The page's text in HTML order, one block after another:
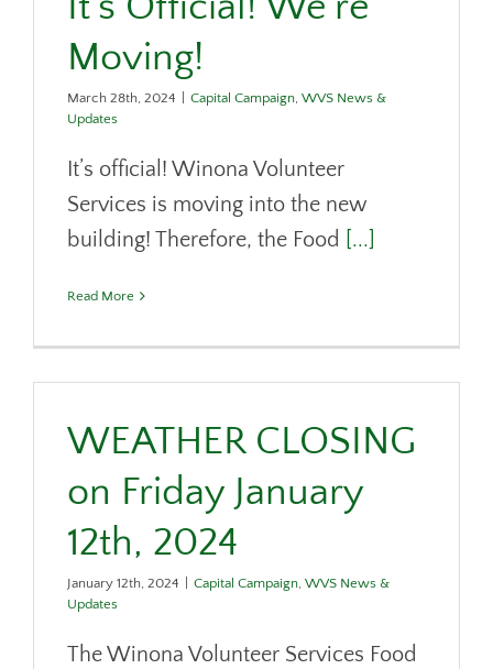
DONATE
CONTACTMoving!
March 28th, 2024 Capital Campaign, WVS News &
Updates
It’s official! Winona Volunteer
Services is moving into the new
building! Therefore, the Food
[...]
Read More
WEATHER CLOSING
on Friday January
12th, 2024
January 12th, 2024 Capital Campaign, WVS News &
Updates
The Winona Volunteer Services Food